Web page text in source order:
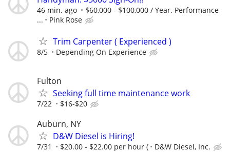
46 min. ago
$60,000 - $100,000 / Year. Performance
...
Pink Rose
Trim Carpenter ( Experienced )
8/5 Depending On Experience
Fulton
Seeking full time maintenance work
7/22 $16-$20
Auburn, NY
D&W Diesel is Hiring!
7/31 $20.00 - $22.00 per hour ( D&W Diesel, Inc.